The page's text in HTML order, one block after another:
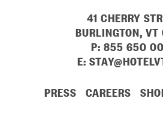
PRESS CAREERS
41 CHERRY
BURLINGTON,
P: 855 650
E: